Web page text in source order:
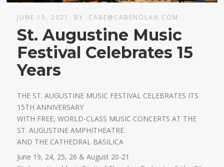
JUNE 15, 2021 BY CABE@CABENOLAN.COM
St. Augustine Music
Festival Celebrates 15
Years
THE ST. AUGUSTINE MUSIC FESTIVAL CELEBRATES ITS
15TH ANNIVERSARY
WITH FREE, WORLD-CLASS MUSIC CONCERTS AT THE
ST. AUGUSTINE AMPHITHEATRE
AND THE CATHEDRAL BASILICA
June 19, 24, 25, 26 & August 20-21